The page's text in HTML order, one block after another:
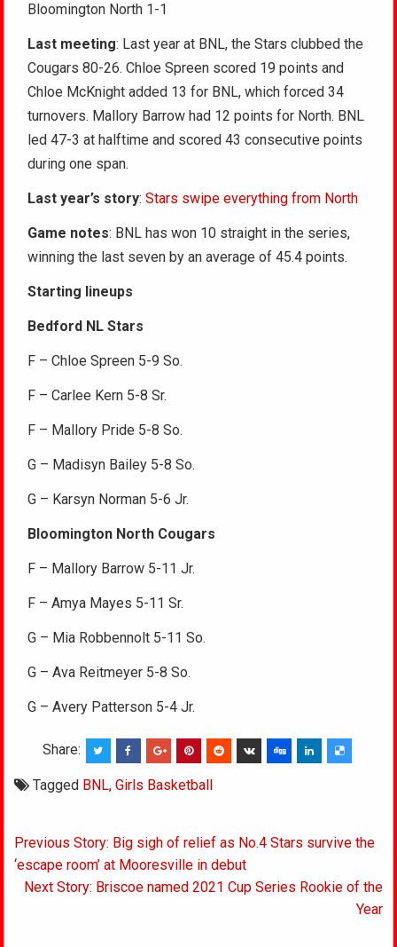
Bloomington North 1-1
Last meeting: Last year at BNL, the Stars clubbed the
Cougars 80-26. Chloe Spreen scored 19 points and
Chloe McKnight added 13 for BNL, which forced 34
turnovers. Mallory Barrow had 12 points for North. BNL
led 47-3 at halftime and scored 43 consecutive points
during one span.
Last year’s story:Stars swipe everything from North
Game notes: BNL has won 10 straight in the series,
winning the last seven by an average of 45.4 points.
Starting lineups
Bedford NL Stars
F – Chloe Spreen 5-9 So.
F – Carlee Kern 5-8 Sr.
F – Mallory Pride 5-8 So.
G – Madisyn Bailey 5-8 So.
G – Karsyn Norman 5-6 Jr.
Bloomington North Cougars
F – Mallory Barrow 5-11 Jr.
F – Amya Mayes 5-11 Sr.
G – Mia Robbennolt 5-11 So.
G – Ava Reitmeyer 5-8 So.
G – Avery Patterson 5-4 Jr.
Share:
Tagged BNL,Girls Basketball
Post
navigation
Previous Story: Big sigh of relief as No.4 Stars survive the
‘escape room’ at Mooresville in debut
Next Story: Briscoe named 2021 Cup Series Rookie of the
Year